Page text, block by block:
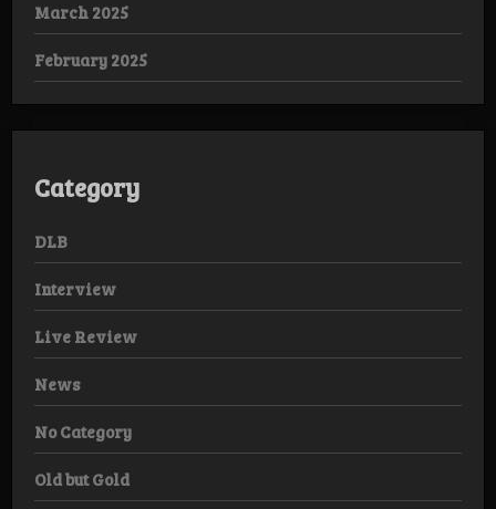
March 2025
February 2025
Category
DLB
Interview
Live Review
News
No Category
Old but Gold